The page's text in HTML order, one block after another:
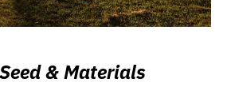
& Materials